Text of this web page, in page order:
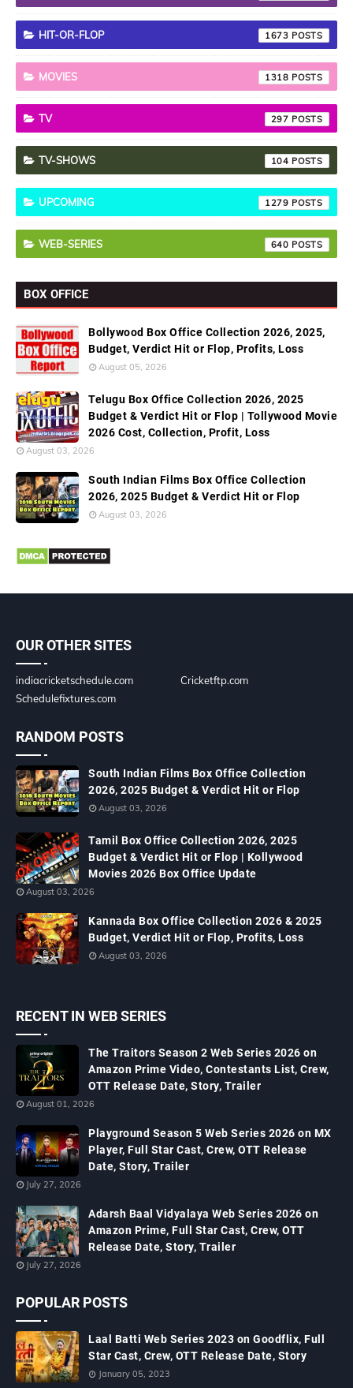
HIT-OR-FLOP 1673
MOVIES 1318
TV 297
TV-SHOWS 104
UPCOMING 1279
WEB-SERIES 640
BOX OFFICE
Bollywood Box Office Collection 2026, 2025,
Budget, Verdict Hit or Flop, Profits, Loss
August 05, 2026
Telugu Box Office Collection 2026, 2025
Budget & Verdict Hit or Flop | Tollywood Movie
2026 Cost, Collection, Profit, Loss
August 03, 2026
South Indian Films Box Office Collection
2026, 2025 Budget & Verdict Hit or Flop
August 03, 2026
OUR OTHER SITES
indiacricketschedule.com
Cricketftp.com
Schedulefixtures.com
RANDOM POSTS
South Indian Films Box Office Collection
2026, 2025 Budget & Verdict Hit or Flop
August 03, 2026
Tamil Box Office Collection 2026, 2025
Budget & Verdict Hit or Flop | Kollywood
Movies 2026 Box Office Update
August 03, 2026
Kannada Box Office Collection 2026 & 2025
Budget, Verdict Hit or Flop, Profits, Loss
August 03, 2026
RECENT IN WEB SERIES
The Traitors Season 2 Web Series 2026 on
Amazon Prime Video, Contestants List, Crew,
OTT Release Date, Story, Trailer
August 01, 2026
Playground Season 5 Web Series 2026 on MX
Player, Full Star Cast, Crew, OTT Release
Date, Story, Trailer
July 27, 2026
Adarsh Baal Vidyalaya Web Series 2026 on
Amazon Prime, Full Star Cast, Crew, OTT
Release Date, Story, Trailer
July 27, 2026
POPULAR POSTS
Laal Batti Web Series 2023 on Goodflix, Full
Star Cast, Crew, OTT Release Date, Story
January 05, 2023